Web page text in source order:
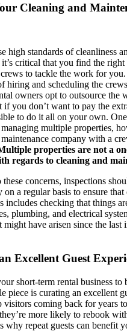
Cleaning and
high standards of cleanliness
critical that you find the right
to tackle the work for
hiring and scheduling the
owners opt to outsource the
if you don’t want to pay the
to do it all on your own.
multiple properties,
company with a
properties are not a
regards to cleaning and
concerns, inspections
on a regular basis to ensure
includes checking that things
plumbing, and electrical
might have arisen since the last
Excellent Guest
short-term rental business to
piece is curating an excellent
coming back for years
more likely to rebook
why repeat guests can benefit